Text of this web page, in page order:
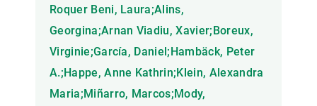
Roquer Beni, Laura;Alins,
Georgina;Arnan Viadiu, Xavier;Boreux,
Virginie;García, Daniel;Hambäck, Peter
A.;Happe, Anne Kathrin;Klein, Alexandra
Maria;Miñarro, Marcos;Mody,